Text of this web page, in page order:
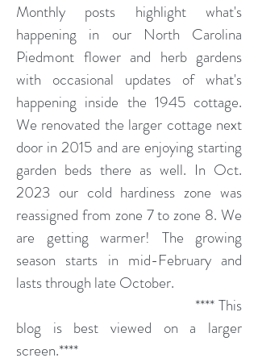
Monthly posts highlight what's
happening in our North Carolina
Piedmont flower and herb gardens
with occasional updates of what's
happening inside the 1945 cottage.
We renovated the larger cottage next
door in 2015 and are enjoying starting
garden beds there as well. In Oct.
2023 our cold hardiness zone was
reassigned from zone 7 to zone 8. We
are getting warmer! The growing
season starts in mid-February and
lasts through late October.
**** This
blog is best viewed on a larger
screen.****